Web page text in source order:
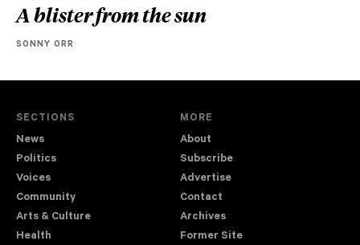
A blister from the sun
SONNY ORR
SECTIONS
News
Politics
Voices
Community
Arts & Culture
Health
MORE
About
Subscribe
Advertise
Contact
Archives
Former Site